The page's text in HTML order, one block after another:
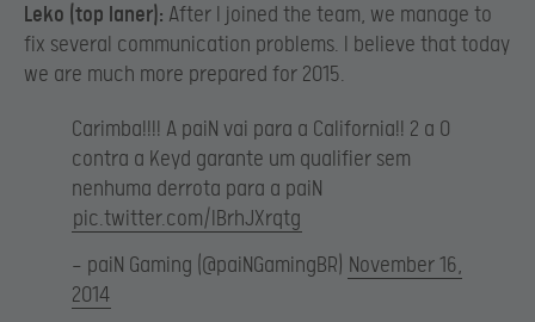
Leko (top laner): After I joined the team, we manage to
fix several communication problems. I believe that today
we are much more prepared for 2015.
Carimba!!!! A paiN vai para a California!! 2 a 0
contra a Keyd garante um qualifier sem
nenhuma derrota para a paiN
pic.twitter.com/IBrhJXrqtg
— paiN Gaming (@paiNGamingBR) November 16,
2014